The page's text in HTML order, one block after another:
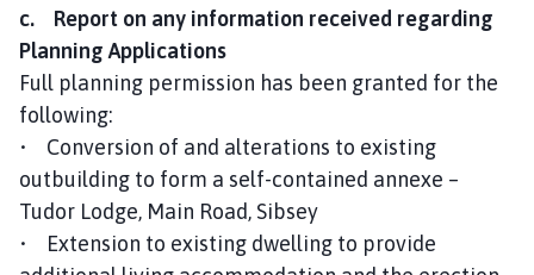
c. Report on any information received regarding
Planning Applications
Full planning permission has been granted for the
following:
• Conversion of and alterations to existing
outbuilding to form a self-contained annexe –
Tudor Lodge, Main Road, Sibsey
• Extension to existing dwelling to provide